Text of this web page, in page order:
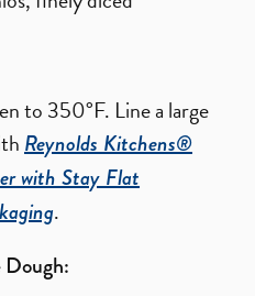
to 350°F. Line a large
Reynolds Kitchens®
with Stay Flat
.